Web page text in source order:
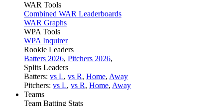
WAR Tools
Combined WAR Leaderboards
WAR Graphs
WPA Tools
WPA Inquirer
Rookie Leaders
Batters 2026, Pitchers 2026,
Splits Leaders
Batters: vs L, vs R, Home, Away
Pitchers: vs L, vs R, Home, Away
Teams
Team Batting Stats